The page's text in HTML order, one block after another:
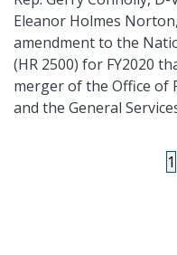
Eleanor Holmes
amendment to the
(HR 2500) for FY2020
merger of the Office of
and the General
1